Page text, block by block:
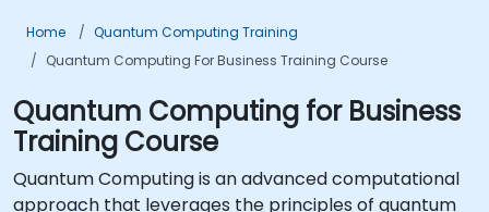
Home
Quantum Computing Training
Quantum Computing For Business Training Course
Quantum Computing for Business
Training Course
Quantum Computing is an advanced computational
approach that leverages the principles of quantum